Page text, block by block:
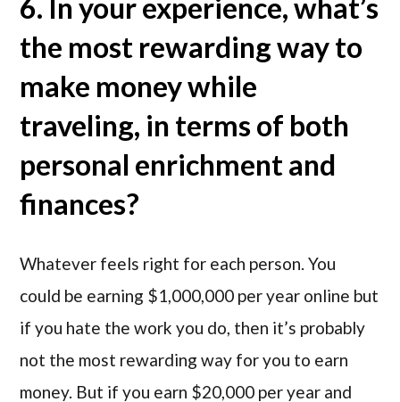
6. In your experience, what’s
the most rewarding way to
make money while
traveling, in terms of both
personal enrichment and
finances?
Whatever feels right for each person. You
could be earning $1,000,000 per year online but
if you hate the work you do, then it’s probably
not the most rewarding way for you to earn
money. But if you earn $20,000 per year and